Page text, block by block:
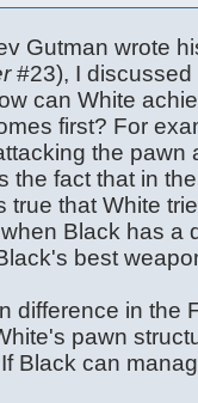
Gutman wrote
#23), I discussed
can White
first? For
the pawn
the fact that in
true that White
Black has a
best
difference in the
pawn
Black can